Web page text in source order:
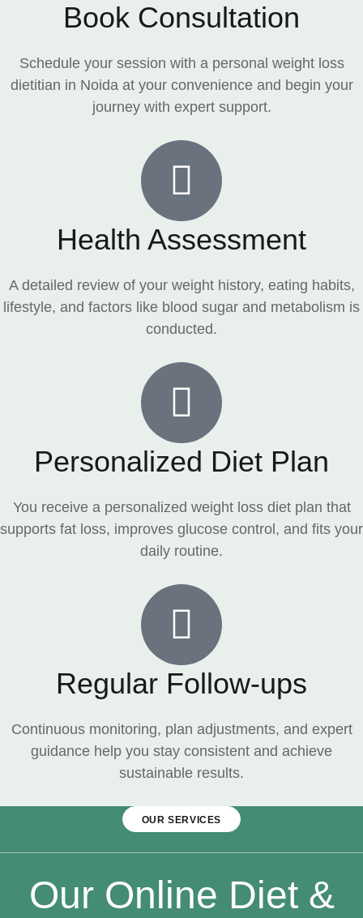
Book Consultation
Schedule your session with a personal weight loss
dietitian in Noida at your convenience and begin your
journey with expert support.
Health Assessment
A detailed review of your weight history, eating habits,
lifestyle, and factors like blood sugar and metabolism is
conducted.
Personalized Diet Plan
You receive a personalized weight loss diet plan that
supports fat loss, improves glucose control, and fits your
daily routine.
Regular Follow-ups
Continuous monitoring, plan adjustments, and expert
guidance help you stay consistent and achieve
sustainable results.
OUR SERVICES
Our Online Diet &